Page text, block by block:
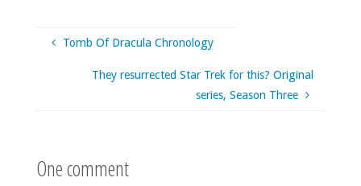
Tomb Of Dracula Chronology
They resurrected Star Trek for this? Original
series, Season Three
One comment